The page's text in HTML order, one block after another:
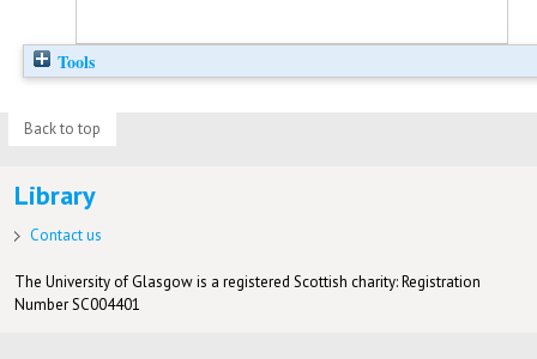
Tools
Back to top
Library
Contact us
The University of Glasgow is a registered Scottish charity: Registration
Number SC004401